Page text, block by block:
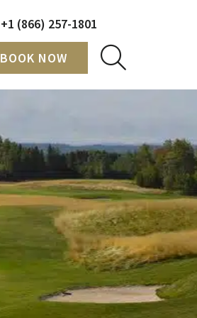
+1 (866) 257-1801
BOOK NOW